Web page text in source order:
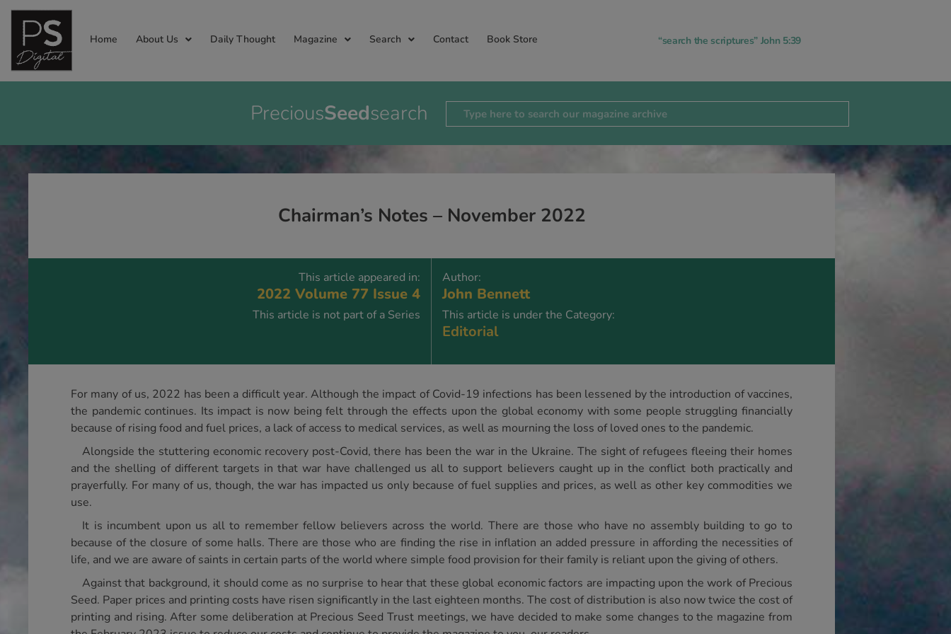
Home About Us Daily Thought Magazine Search Contact Book Store “search the scriptures” John 5:39
PreciousSeedsearch
Chairman’s Notes – November 2022
This article appeared in:
2022 Volume 77 Issue 4
This article is not part of a Series
Author:
John Bennett
This article is under the Category:
Editorial
For many of us, 2022 has been a difficult year. Although the impact of Covid-19 infections has been lessened by the introduction of vaccines,
the pandemic continues. Its impact is now being felt through the effects upon the global economy with some people struggling financially
because of rising food and fuel prices, a lack of access to medical services, as well as mourning the loss of loved ones to the pandemic.
Alongside the stuttering economic recovery post-Covid, there has been the war in the Ukraine. The sight of refugees fleeing their homes
and the shelling of different targets in that war have challenged us all to support believers caught up in the conflict both practically and
prayerfully. For many of us, though, the war has impacted us only because of fuel supplies and prices, as well as other key commodities we
use.
It is incumbent upon us all to remember fellow believers across the world. There are those who have no assembly building to go to
because of the closure of some halls. There are those who are finding the rise in inflation an added pressure in affording the necessities of
life, and we are aware of saints in certain parts of the world where simple food provision for their family is reliant upon the giving of others.
Against that background, it should come as no surprise to hear that these global economic factors are impacting upon the work of Precious
Seed. Paper prices and printing costs have risen significantly in the last eighteen months. The cost of distribution is also now twice the cost of
printing and rising. After some deliberation at Precious Seed Trust meetings, we have decided to make some changes to the magazine from